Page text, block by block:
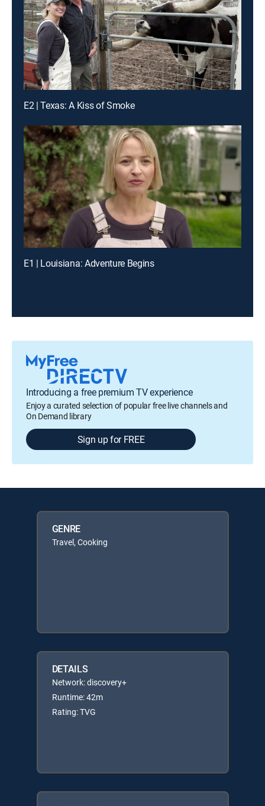
E2 | Texas: A Kiss of Smoke
E1 | Louisiana: Adventure Begins
Introducing a free premium TV experience
Enjoy a curated selection of popular free live channels and
On Demand library
Sign up for FREE
GENRE
Travel, Cooking
DETAILS
Network: discovery+
Runtime: 42m
Rating: TVG